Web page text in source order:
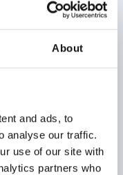
About
and ads, to
analyse our traffic.
use of our site with
partners who
BLACK